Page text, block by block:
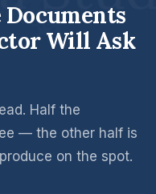
Will Ask
Half the
— the other half is
on the spot.